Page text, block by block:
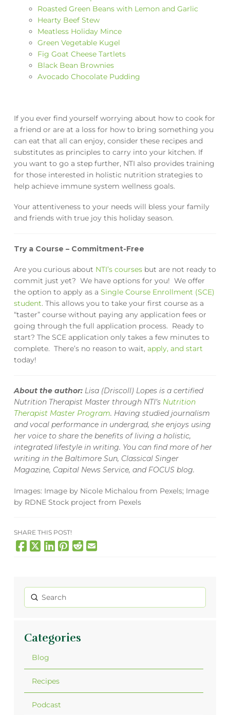
Roasted Green Beans with Lemon and Garlic
Hearty Beef Stew
Meatless Holiday Mince
Green Vegetable Kugel
Fig Goat Cheese Tartlets
Black Bean Brownies
Avocado Chocolate Pudding
If you ever find yourself worrying about how to cook for
a friend or are at a loss for how to bring something you
can eat that all can enjoy, consider these recipes and
substitutes as principles to carry into your kitchen. If
you want to go a step further, NTI also provides training
for those interested in holistic nutrition strategies to
help achieve immune system wellness goals.
Your attentiveness to your needs will bless your family
and friends with true joy this holiday season.
Try a Course – Commitment-Free
Are you curious about NTI’s courses but are not ready to
commit just yet? We have options for you! We offer
the option to apply as a Single Course Enrollment (SCE)
student. This allows you to take your first course as a
“taster” course without paying any application fees or
going through the full application process. Ready to
start? The SCE application only takes a few minutes to
complete. There’s no reason to wait, apply, and start
today!
About the author: Lisa (Driscoll) Lopes is a certified
Nutrition Therapist Master through NTI’s Nutrition
Therapist Master Program. Having studied journalism
and vocal performance in undergrad, she enjoys using
her voice to share the benefits of living a holistic,
integrated lifestyle in writing. You can find more of her
writing in the Baltimore Sun, Classical Singer
Magazine, Capital News Service, and FOCUS blog.
Images: Image by Nicole Michalou from Pexels; Image
by RDNE Stock project from Pexels
SHARE THIS POST!
Search
Submit
Categories
Blog
Recipes
Podcast